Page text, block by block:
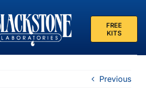
FREE
KITS
Previous